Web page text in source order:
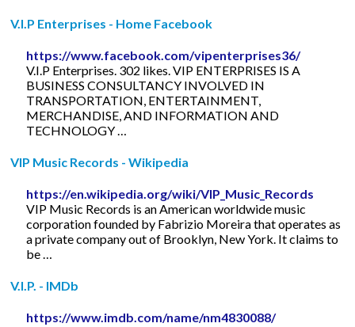
V.I.P Enterprises - Home Facebook
https://www.facebook.com/vipenterprises36/
V.I.P Enterprises. 302 likes. VIP ENTERPRISES IS A
BUSINESS CONSULTANCY INVOLVED IN
TRANSPORTATION, ENTERTAINMENT,
MERCHANDISE, AND INFORMATION AND
TECHNOLOGY …
VIP Music Records - Wikipedia
https://en.wikipedia.org/wiki/VIP_Music_Records
VIP Music Records is an American worldwide music
corporation founded by Fabrizio Moreira that operates as
a private company out of Brooklyn, New York. It claims to
be …
V.I.P. - IMDb
https://www.imdb.com/name/nm4830088/